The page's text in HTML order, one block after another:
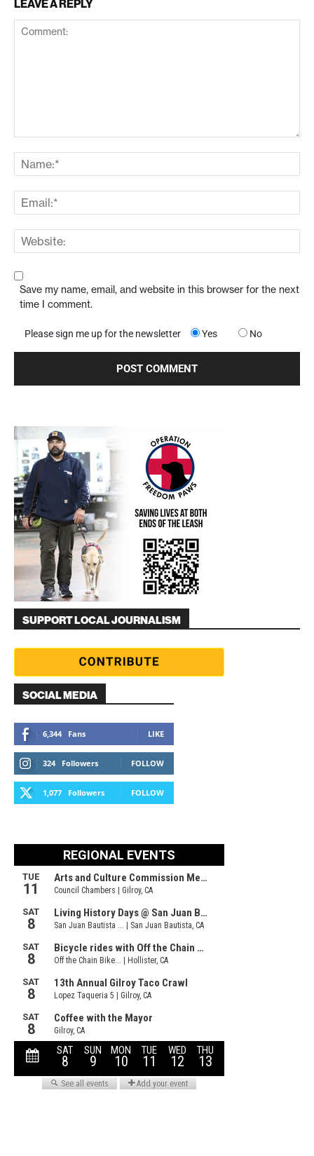
LEAVE A REPLY
Save my name, email, and website in this browser for the next
time I comment.
Please sign me up for the newsletter Yes No
SUPPORT LOCAL JOURNALISM
SOCIAL MEDIA
6,344 Fans LIKE
324 Followers FOLLOW
1,077 Followers FOLLOW